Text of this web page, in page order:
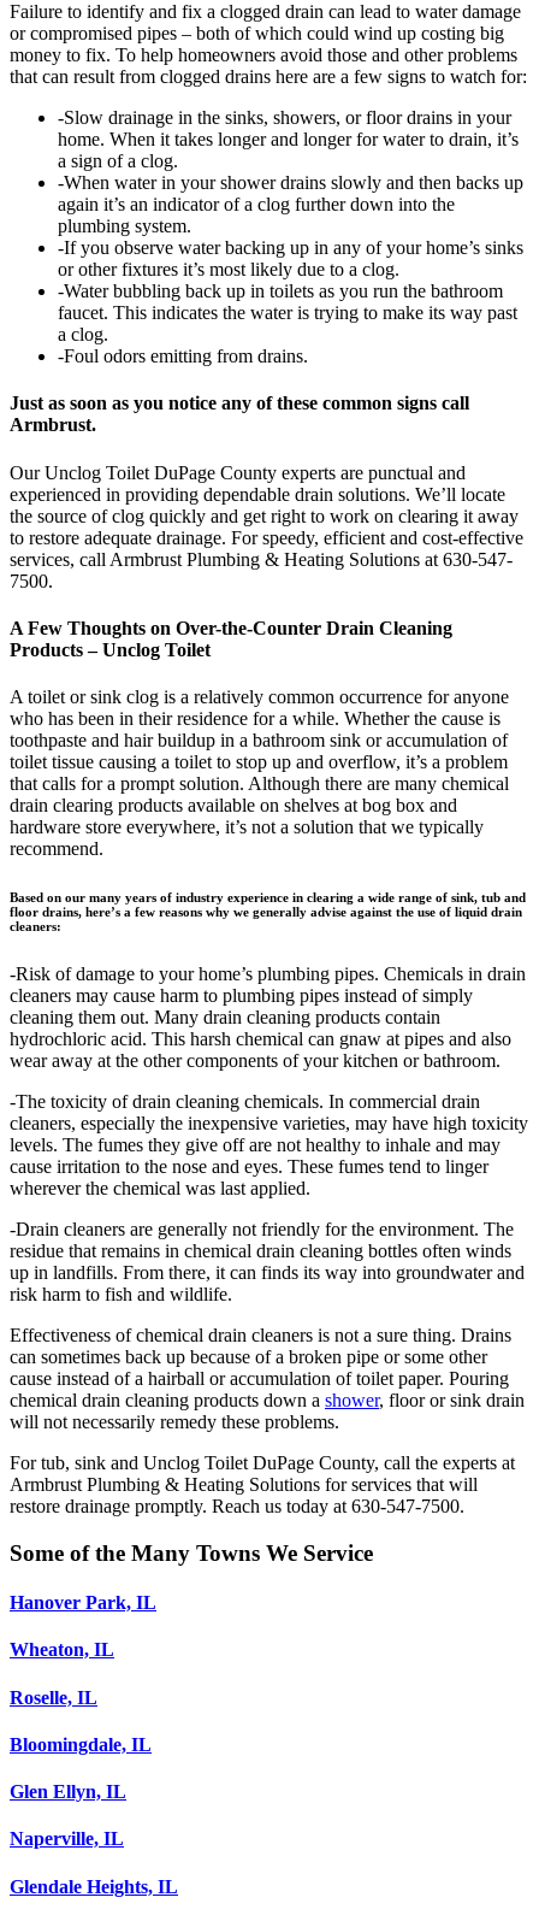
Failure to identify and fix a clogged drain can lead to water damage
or compromised pipes – both of which could wind up costing big
money to fix. To help homeowners avoid those and other problems
that can result from clogged drains here are a few signs to watch for:
-Slow drainage in the sinks, showers, or floor drains in your
home. When it takes longer and longer for water to drain, it’s
a sign of a clog.
-When water in your shower drains slowly and then backs up
again it’s an indicator of a clog further down into the
plumbing system.
-If you observe water backing up in any of your home’s sinks
or other fixtures it’s most likely due to a clog.
-Water bubbling back up in toilets as you run the bathroom
faucet. This indicates the water is trying to make its way past
a clog.
-Foul odors emitting from drains.
Just as soon as you notice any of these common signs call
Armbrust.
Our Unclog Toilet DuPage County experts are punctual and
experienced in providing dependable drain solutions. We’ll locate
the source of clog quickly and get right to work on clearing it away
to restore adequate drainage. For speedy, efficient and cost-effective
services, call Armbrust Plumbing & Heating Solutions at 630-547-
7500.
A Few Thoughts on Over-the-Counter Drain Cleaning
Products – Unclog Toilet
A toilet or sink clog is a relatively common occurrence for anyone
who has been in their residence for a while. Whether the cause is
toothpaste and hair buildup in a bathroom sink or accumulation of
toilet tissue causing a toilet to stop up and overflow, it’s a problem
that calls for a prompt solution. Although there are many chemical
drain clearing products available on shelves at bog box and
hardware store everywhere, it’s not a solution that we typically
recommend.
Based on our many years of industry experience in clearing a wide range of sink, tub and
floor drains, here’s a few reasons why we generally advise against the use of liquid drain
cleaners:
-Risk of damage to your home’s plumbing pipes. Chemicals in drain
cleaners may cause harm to plumbing pipes instead of simply
cleaning them out. Many drain cleaning products contain
hydrochloric acid. This harsh chemical can gnaw at pipes and also
wear away at the other components of your kitchen or bathroom.
-The toxicity of drain cleaning chemicals. In commercial drain
cleaners, especially the inexpensive varieties, may have high toxicity
levels. The fumes they give off are not healthy to inhale and may
cause irritation to the nose and eyes. These fumes tend to linger
wherever the chemical was last applied.
-Drain cleaners are generally not friendly for the environment. The
residue that remains in chemical drain cleaning bottles often winds
up in landfills. From there, it can finds its way into groundwater and
risk harm to fish and wildlife.
Effectiveness of chemical drain cleaners is not a sure thing. Drains
can sometimes back up because of a broken pipe or some other
cause instead of a hairball or accumulation of toilet paper. Pouring
chemical drain cleaning products down a shower, floor or sink drain
will not necessarily remedy these problems.
For tub, sink and Unclog Toilet DuPage County, call the experts at
Armbrust Plumbing & Heating Solutions for services that will
restore drainage promptly. Reach us today at 630-547-7500.
Some of the Many Towns We Service
Hanover Park, IL
Wheaton, IL
Roselle, IL
Bloomingdale, IL
Glen Ellyn, IL
Naperville, IL
Glendale Heights, IL